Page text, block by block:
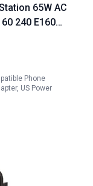
65W AC
240 E160
Lithium
Phone
US Power